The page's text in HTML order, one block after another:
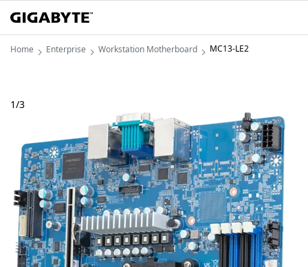
Home Enterprise Workstation Motherboard MC13-LE2
1/3